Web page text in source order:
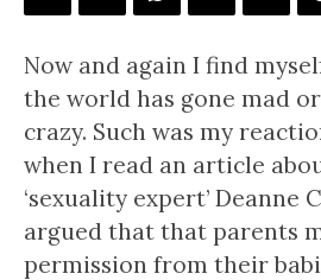
Now and again I find
the world has gone mad
crazy. Such was my
when I read an article
‘sexuality expert’ Deanne
argued that that parents
permission from their